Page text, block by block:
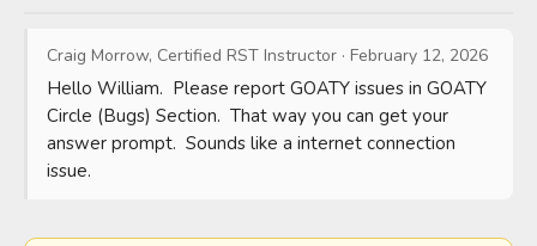
Craig Morrow, Certified RST Instructor · February 12, 2026
Hello William.  Please report GOATY issues in GOATY
Circle (Bugs) Section.  That way you can get your
answer prompt.  Sounds like a internet connection
issue.